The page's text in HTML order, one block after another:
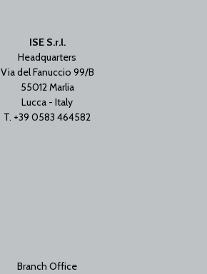
ISE S.r.l.
Headquarters
Via del Fanuccio 99/B
55012 Marlia
Lucca - Italy
T. +39 0583 464582
Branch Office